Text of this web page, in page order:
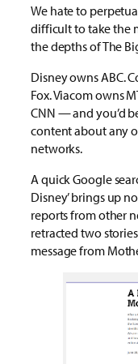
We hate to
difficult to take the
the depths of The
Disney owns ABC.
Fox. Viacom owns
CNN — and you’d
content about any
networks.
A quick Google
Disney’ brings up
reports from other
retracted two
message from